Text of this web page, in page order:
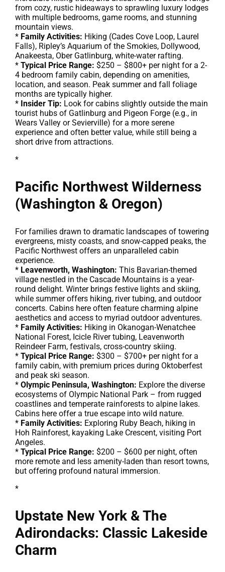
from cozy, rustic hideaways to sprawling luxury lodges
with multiple bedrooms, game rooms, and stunning
mountain views.
* Family Activities: Hiking (Cades Cove Loop, Laurel
Falls), Ripley’s Aquarium of the Smokies, Dollywood,
Anakeesta, Ober Gatlinburg, white-water rafting.
* Typical Price Range: $250 – $800+ per night for a 2-
4 bedroom family cabin, depending on amenities,
location, and season. Peak summer and fall foliage
months are typically higher.
* Insider Tip: Look for cabins slightly outside the main
tourist hubs of Gatlinburg and Pigeon Forge (e.g., in
Wears Valley or Sevierville) for a more serene
experience and often better value, while still being a
short drive from attractions.
*
Pacific Northwest Wilderness
(Washington & Oregon)
For families drawn to dramatic landscapes of towering
evergreens, misty coasts, and snow-capped peaks, the
Pacific Northwest offers an unparalleled cabin
experience.
* Leavenworth, Washington: This Bavarian-themed
village nestled in the Cascade Mountains is a year-
round delight. Winter brings festive lights and skiing,
while summer offers hiking, river tubing, and outdoor
concerts. Cabins here often feature charming alpine
aesthetics and access to myriad outdoor adventures.
* Family Activities: Hiking in Okanogan-Wenatchee
National Forest, Icicle River tubing, Leavenworth
Reindeer Farm, festivals, cross-country skiing.
* Typical Price Range: $300 – $700+ per night for a
family cabin, with premium prices during Oktoberfest
and peak ski season.
* Olympic Peninsula, Washington: Explore the diverse
ecosystems of Olympic National Park – from rugged
coastlines and temperate rainforests to alpine lakes.
Cabins here offer a true escape into wild nature.
* Family Activities: Exploring Ruby Beach, hiking in
Hoh Rainforest, kayaking Lake Crescent, visiting Port
Angeles.
* Typical Price Range: $200 – $600 per night, often
more remote and less amenity-laden than resort towns,
but offering profound natural immersion.
*
Upstate New York & The
Adirondacks: Classic Lakeside
Charm